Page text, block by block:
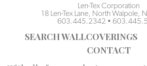
Len-Tex Corporation
18 Len-Tex Lane, North Walpole,
603.445.2342 •
SEARCH WALLCOVERINGS
CONTACT